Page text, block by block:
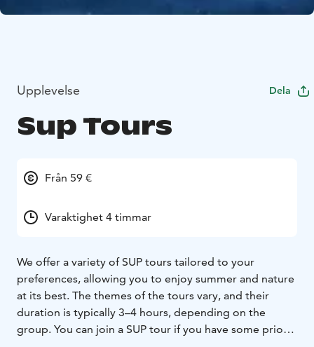
Upplevelse Dela
Sup Tours
Från 59 €
Varaktighet 4 timmar
We offer a variety of SUP tours tailored to your
preferences, allowing you to enjoy summer and nature
at its best. The themes of the tours vary, and their
duration is typically 3–4 hours, depending on the
group. You can join a SUP tour if you have some prior